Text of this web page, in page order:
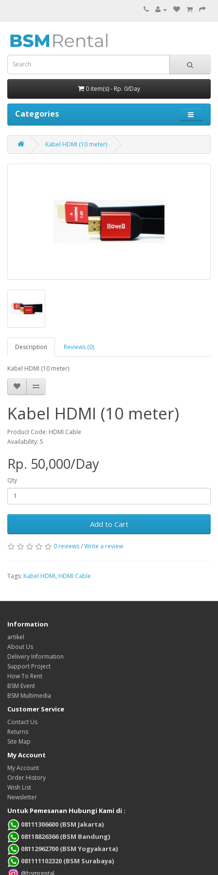
0 item(s) - Rp. 0/Day
Categories
Kabel HDMI (10 meter)
Description Reviews (0)
Kabel HDMI (10 meter)
Kabel HDMI (10 meter)
Product Code: HDMI Cable
Availability: 5
Rp. 50,000/Day
Qty
Add to Cart
0 reviews/Write a review
Tags: Kabel HDMI, HDMI Cable
Information
artikel
About Us
Delivery Information
Support Project
How To Rent
BSM Event
BSM Multimedia
Customer Service
Contact Us
Returns
Site Map
My Account
My Account
Order History
Wish List
Newsletter
Untuk Pemesanan Hubungi Kami di :
08111306600 (BSM Jakarta)
08118826366 (BSM Bandung)
08112962700 (BSM Yogyakarta)
081111102320 (BSM Surabaya)
@bsmrental